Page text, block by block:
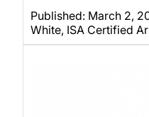
Published: March 2,
White, ISA Certified